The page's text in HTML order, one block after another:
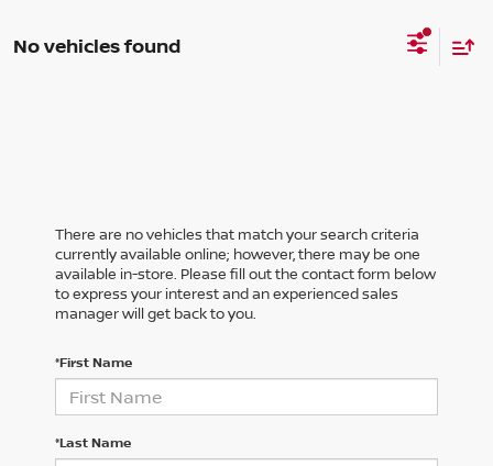
No vehicles found
There are no vehicles that match your search criteria
currently available online; however, there may be one
available in-store. Please fill out the contact form below
to express your interest and an experienced sales
manager will get back to you.
*First Name
*Last Name